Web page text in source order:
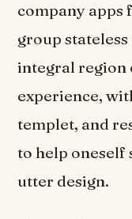
company apps
group
integral region
experience,
templet, and
to help oneself
utter design.